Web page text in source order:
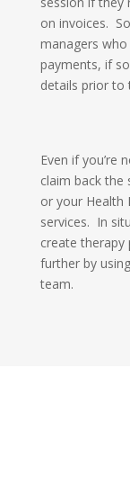
on invoices.
managers
payments, if
details prior to
Even if you’re
claim back the
or your Health
services. In
create therapy
further by
team.